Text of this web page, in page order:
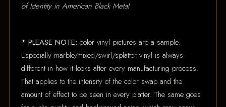
of Identity in American Black Metal
* PLEASE NOTE:color vinyl pictures are a sample.
Especially marble/mixed/swirl/splatter vinyl is always
different in how it looks after every manufacturing process.
That applies to the intensity of the color swap and the
amount of effect to be seen in every platter. The same goes